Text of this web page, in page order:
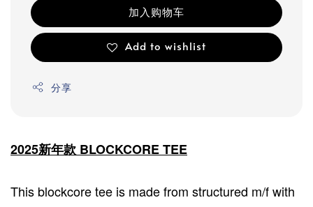
加入购物车
Add to wishlist
分享
2025新年款 BLOCKCORE TEE
This blockcore tee is made from structured m/f with